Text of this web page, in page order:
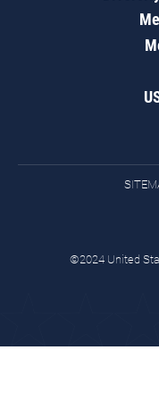
©2024 United